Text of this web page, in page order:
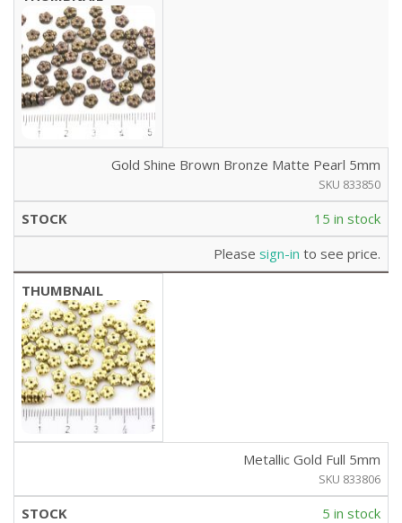
Gold Shine Brown Bronze Matte Pearl 5mm
SKU 833850
15 in stock
Please sign-in to see price.
Metallic Gold Full 5mm
SKU 833806
5 in stock